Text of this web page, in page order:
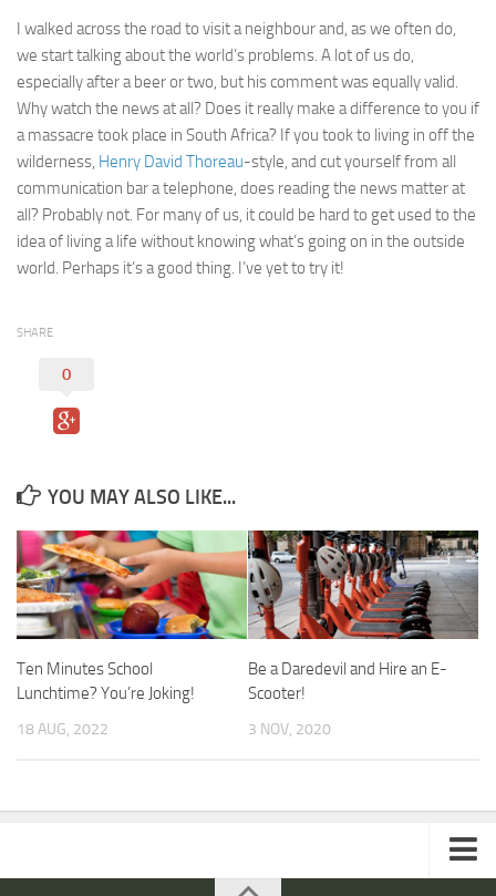
I walked across the road to visit a neighbour and, as we often do,
we start talking about the world’s problems. A lot of us do,
especially after a beer or two, but his comment was equally valid.
Why watch the news at all? Does it really make a difference to you if
a massacre took place in South Africa? If you took to living in off the
wilderness, Henry David Thoreau-style, and cut yourself from all
communication bar a telephone, does reading the news matter at
all? Probably not. For many of us, it could be hard to get used to the
idea of living a life without knowing what’s going on in the outside
world. Perhaps it’s a good thing. I’ve yet to try it!
SHARE
0
YOU MAY ALSO LIKE...
Ten Minutes School
Lunchtime? You’re Joking!
18 AUG, 2022
Be a Daredevil and Hire an E-
Scooter!
3 NOV, 2020